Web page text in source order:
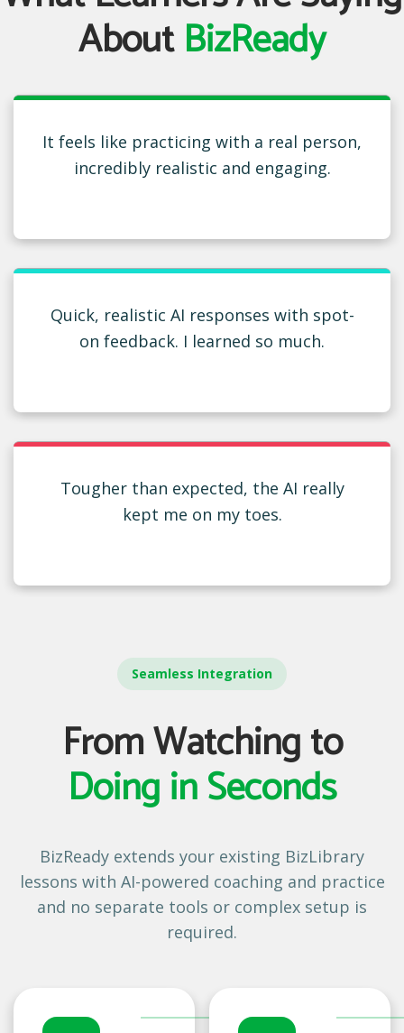
AboutBizReady
It feels like practicing with a real person,
incredibly realistic and engaging.
Quick, realistic AI responses with spot-
on feedback. I learned so much.
Tougher than expected, the AI really
kept me on my toes.
Seamless Integration
From Watching to
Doing in Seconds
BizReady extends your existing BizLibrary
lessons with AI-powered coaching and practice
and no separate tools or complex setup is
required.